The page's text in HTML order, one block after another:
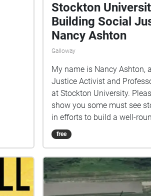
Stockton
Building Social
Nancy Ashton
Galloway
My name is Nancy Ashton,
Justice Activist and
at Stockton University.
show you some must see
in efforts to build a well-
lifestyle as an Osprey. This
Walk, outside the Arts &
free